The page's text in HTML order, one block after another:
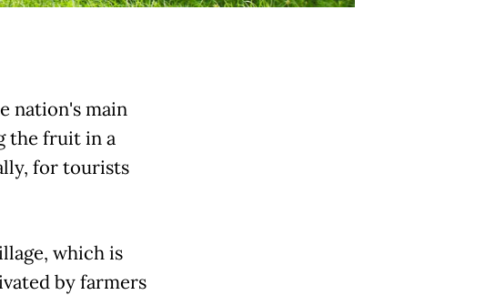
nation's main
the fruit in a
for tourists
which is
by farmers